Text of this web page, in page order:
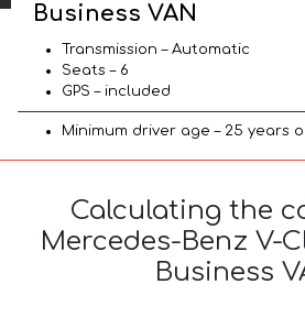
Business VAN
Transmission – Automatic
Seats – 6
GPS – included
Minimum driver age – 25 years
Calculating the
Mercedes-Benz V-
Business